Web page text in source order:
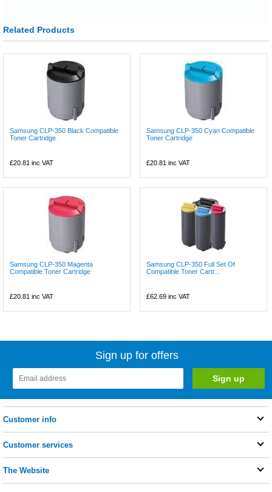
Related Products
Samsung CLP-350 Black Compatible
Toner Cartridge
£20.81 inc VAT
Samsung CLP-350 Cyan Compatible
Toner Cartridge
£20.81 inc VAT
Samsung CLP-350 Magenta
Compatible Toner Cartridge
£20.81 inc VAT
Samsung CLP-350 Full Set Of
Compatible Toner Cartr...
£62.69 inc VAT
Sign up for offers
Customer info
Customer services
The Website